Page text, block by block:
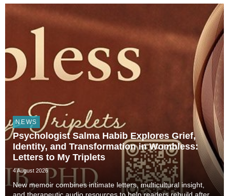
Technology, and Civilization, veterinarian, scient...
NEWS
Psychologist Salma Habib Explores Grief,
Identity, and Transformation in Wombless:
Letters to My Triplets
4 August 2026
New memoir combines intimate letters, multicultural insight,
and therapeutic audio resources to help readers rebuild after